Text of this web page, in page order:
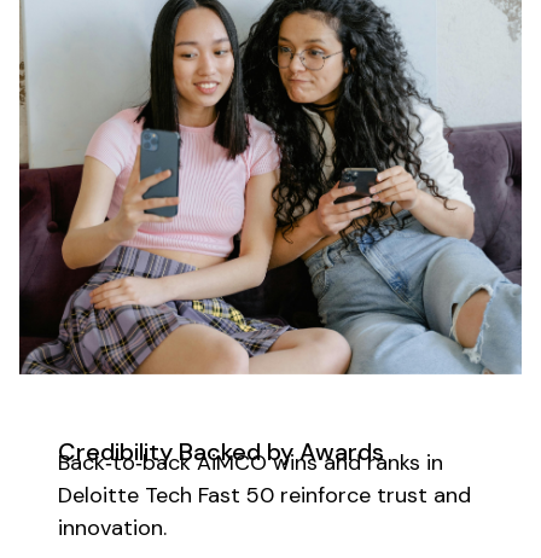
Credibility Backed by Awards
Back‑to‑back AiMCO wins and ranks in
Deloitte Tech Fast 50 reinforce trust and
innovation.